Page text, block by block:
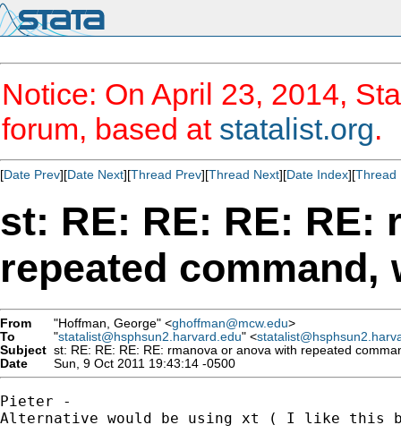
Notice: On April 23, 2014,
forum, based at statalist.org.
[Date Prev][Date Next][Thread Prev][Thread Next][Date Index][Thread
st: RE: RE: RE: RE:
repeated command,
From "Hoffman, George" <ghoffman@mcw.edu>
To
"statalist@hsphsun2.harvard.edu" <
Subject st: RE: RE: RE: RE: rmanova or anova with repeated
Date
Sun, 9 Oct 2011 19:43:14 -0500
Pieter -
Alternative would be using xt ( I like this